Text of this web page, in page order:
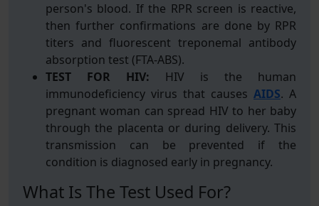
person's blood. If the RPR screen is reactive,
then further confirmations are done by RPR
titers and fluorescent treponemal antibody
absorption test (FTA-ABS).
TEST FOR HIV: HIV is the human
immunodeficiency virus that causes AIDS. A
pregnant woman can spread HIV to her baby
through the placenta or during delivery. This
transmission can be prevented if the
condition is diagnosed early in pregnancy.
What Is The Test Used For?